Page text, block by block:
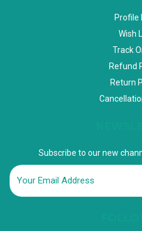
Profile
Wish
Track
Refund
Return
Subscribe to our new